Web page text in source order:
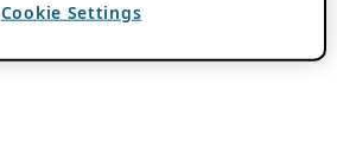
Cookie Settings